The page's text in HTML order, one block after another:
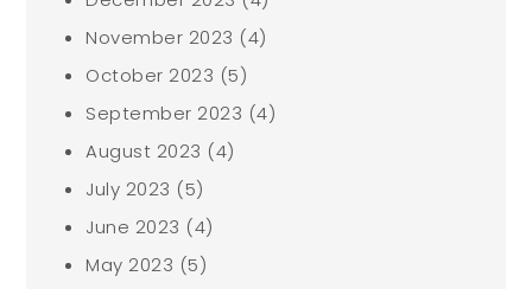
November 2023 (4)
October 2023 (5)
September 2023 (4)
August 2023 (4)
July 2023 (5)
June 2023 (4)
May 2023 (5)